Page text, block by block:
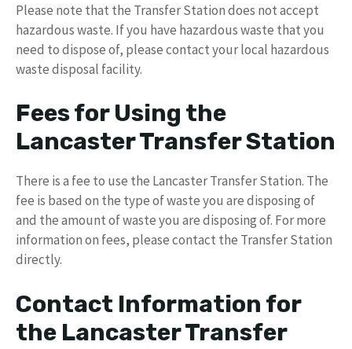
Please note that the Transfer Station does not accept
hazardous waste. If you have hazardous waste that you
need to dispose of, please contact your local hazardous
waste disposal facility.
Fees for Using the
Lancaster Transfer Station
There is a fee to use the Lancaster Transfer Station. The
fee is based on the type of waste you are disposing of
and the amount of waste you are disposing of. For more
information on fees, please contact the Transfer Station
directly.
Contact Information for
the Lancaster Transfer